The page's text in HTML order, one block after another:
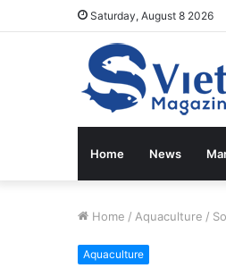
Saturday, August 8 2026
Home News
Home / Aquaculture /
Aquaculture